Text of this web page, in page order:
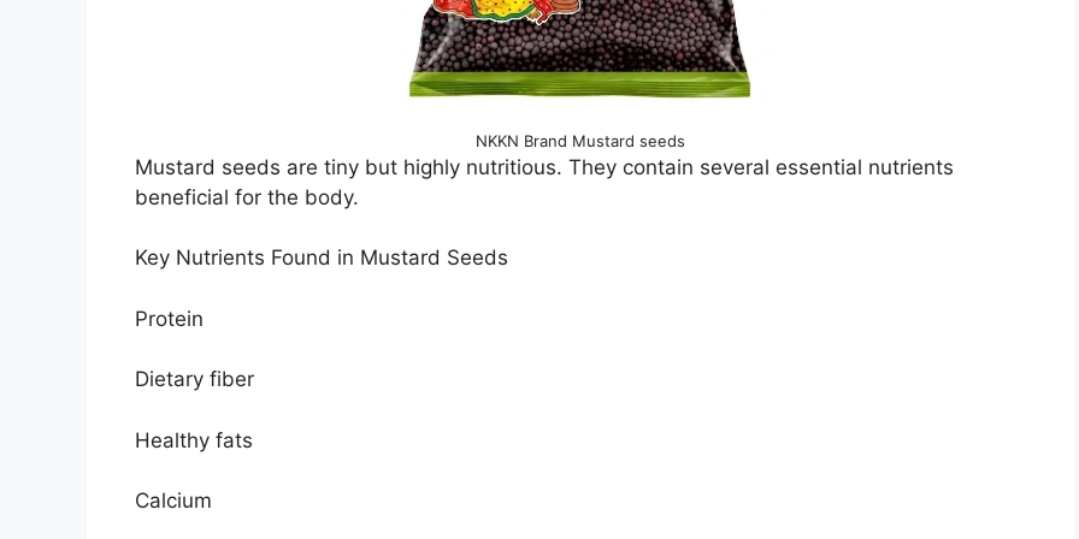
NKKN Brand Mustard seeds
Mustard seeds are tiny but highly nutritious. They contain several essential nutrients
beneficial for the body.
Key Nutrients Found in Mustard Seeds
Protein
Dietary fiber
Healthy fats
Calcium